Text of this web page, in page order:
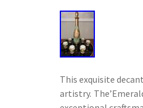
This exquisite
artistry.